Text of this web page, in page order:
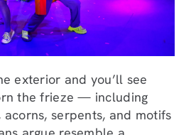
exterior and you’ll see
the frieze — including
serpents, and motifs